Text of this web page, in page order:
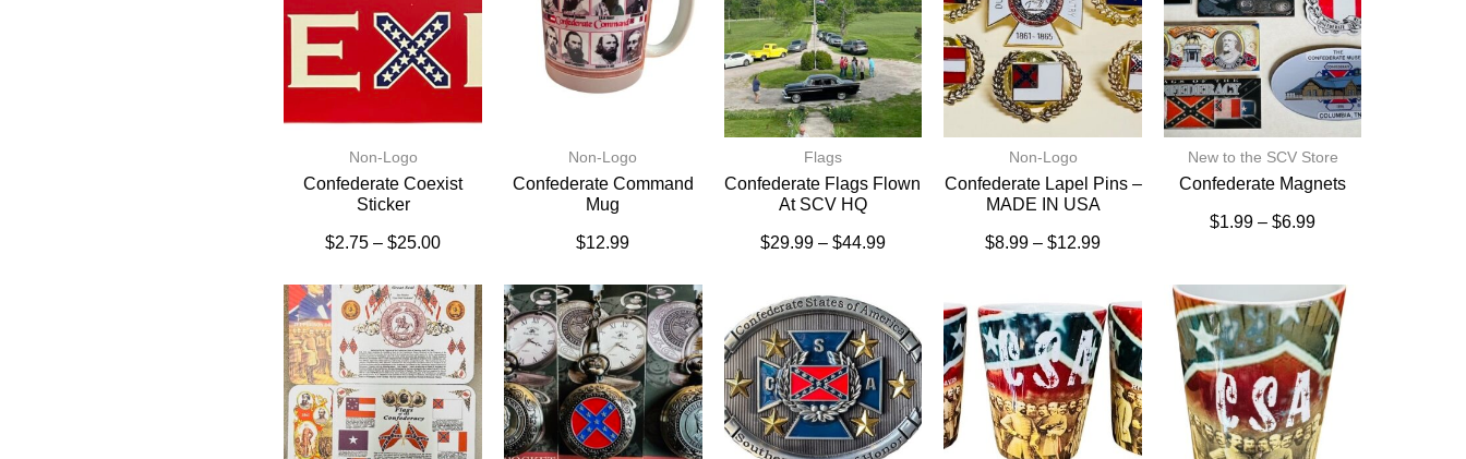
Non-Logo
Confederate Coexist
Sticker
$2.75 – $25.00
Non-Logo
Confederate Command
Mug
$12.99
Flags
Confederate Flags Flown
At SCV HQ
$29.99 – $44.99
Non-Logo
Confederate Lapel Pins –
MADE IN USA
$8.99 – $12.99
New to the SCV Store
Confederate Magnets
$1.99 – $6.99